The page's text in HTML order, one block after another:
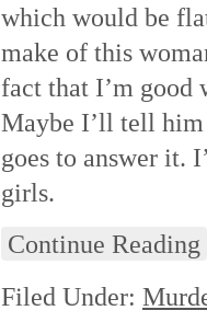
which would be
make of this
fact that I’m good
Maybe I’ll tell him
goes to answer it.
girls.
Continue Reading
Filed Under: